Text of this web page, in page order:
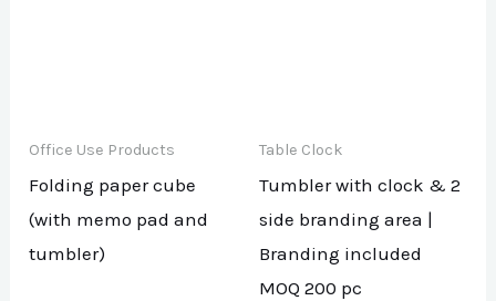
Office Use Products
Folding paper cube
(with memo pad and
tumbler)
Table Clock
Tumbler with clock & 2
side branding area |
Branding included
MOQ 200 pc